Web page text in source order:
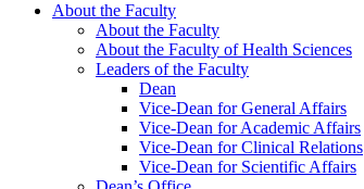
About the Faculty
About the Faculty
About the Faculty of Health Sciences
Leaders of the Faculty
Dean
Vice-Dean for General Affairs
Vice-Dean for Academic Affairs
Vice-Dean for Clinical Relations
Vice-Dean for Scientific Affairs